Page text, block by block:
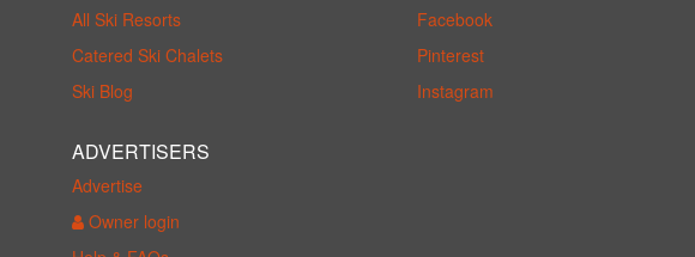
All Ski Resorts
Catered Ski Chalets
Ski Blog
ADVERTISERS
Advertise
Owner login
Facebook
Pinterest
Instagram